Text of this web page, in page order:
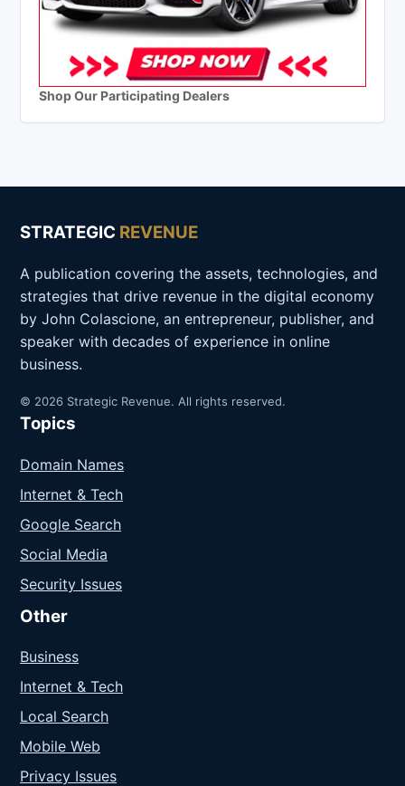
Shop Our Participating Dealers
STRATEGIC REVENUE
A publication covering the assets, technologies, and
strategies that drive revenue in the digital economy
by John Colascione, an entrepreneur, publisher, and
speaker with decades of experience in online
business.
© 2026 Strategic Revenue. All rights reserved.
Topics
Domain Names
Internet & Tech
Google Search
Social Media
Security Issues
Other
Business
Internet & Tech
Local Search
Mobile Web
Privacy Issues